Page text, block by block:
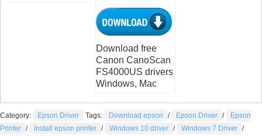
Download free
Canon CanoScan
FS4000US drivers
Windows, Mac
Category: Epson Driver Tags: Download epson / Epson Driver /
Epson
Printer / Install epson printer / Windows 10 driver / Windows 7 Driver /